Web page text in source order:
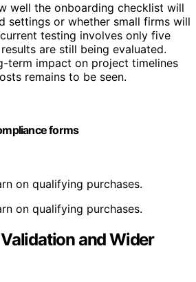
well the onboarding checklist will
settings or whether small firms will
testing involves only five
are still being evaluated.
term impact on project timelines
remains to be seen.
forms
on qualifying purchases.
on qualifying purchases.
and Wider